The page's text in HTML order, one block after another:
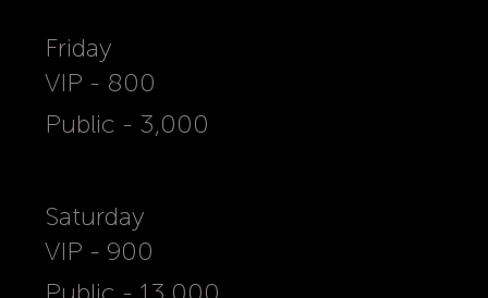
Friday
VIP - 800
Public - 3,000
Saturday
VIP - 900